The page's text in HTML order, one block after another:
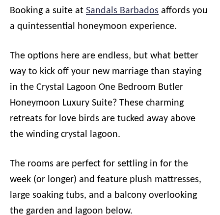
Booking a suite at Sandals Barbados affords you
a quintessential honeymoon experience.
The options here are endless, but what better
way to kick off your new marriage than staying
in the Crystal Lagoon One Bedroom Butler
Honeymoon Luxury Suite? These charming
retreats for love birds are tucked away above
the winding crystal lagoon.
The rooms are perfect for settling in for the
week (or longer) and feature plush mattresses,
large soaking tubs, and a balcony overlooking
the garden and lagoon below.